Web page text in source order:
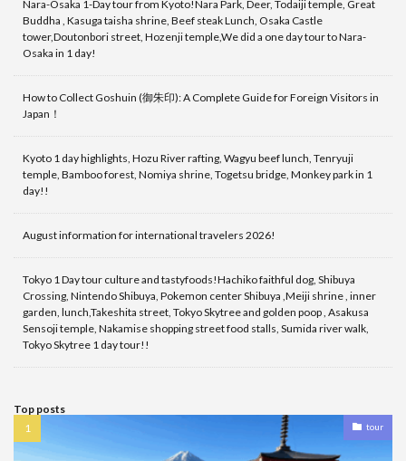
Nara-Osaka 1-Day tour from Kyoto!Nara Park, Deer, Todaiji temple, Great
Buddha , Kasuga taisha shrine, Beef steak Lunch, Osaka Castle
tower,Doutonbori street, Hozenji temple,We did a one day tour to Nara-
Osaka in 1 day!
How to Collect Goshuin (御朱印): A Complete Guide for Foreign Visitors in
Japan！
Kyoto 1 day highlights, Hozu River rafting, Wagyu beef lunch, Tenryuji
temple, Bamboo forest, Nomiya shrine, Togetsu bridge, Monkey park in 1
day!!
August information for international travelers 2026!
Tokyo 1 Day tour culture and tastyfoods!Hachiko faithful dog, Shibuya
Crossing, Nintendo Shibuya, Pokemon center Shibuya ,Meiji shrine , inner
garden, lunch,Takeshita street, Tokyo Skytree and golden poop , Asakusa
Sensoji temple, Nakamise shopping street food stalls, Sumida river walk,
Tokyo Skytree 1 day tour!!
Top posts
tour